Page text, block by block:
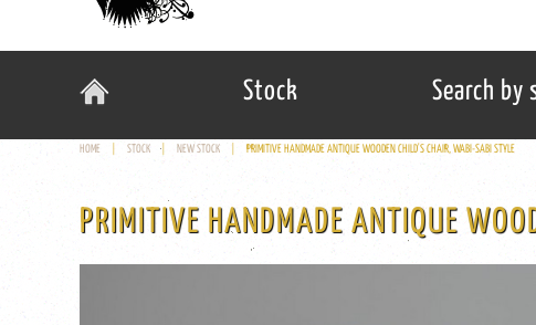
Stock Search by
HOME STOCK NEW STOCK PRIMITIVE HANDMADE ANTIQUE WOODEN CHILD'S CHAIR, WABI-SABI STYLE
PRIMITIVE HANDMADE ANTIQUE